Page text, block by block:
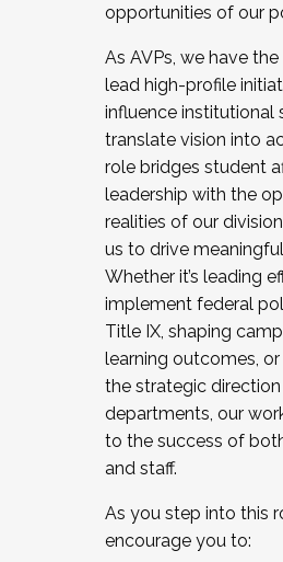
opportunities of our
As AVPs, we have
lead high-profile
influence institutional
translate vision into
role bridges student
leadership with the
realities of our
us to drive
Whether it’s leading
implement federal
Title IX, shaping
learning outcomes,
the strategic
departments, our
to the success of
and staff.
As you step into this
encourage you to: